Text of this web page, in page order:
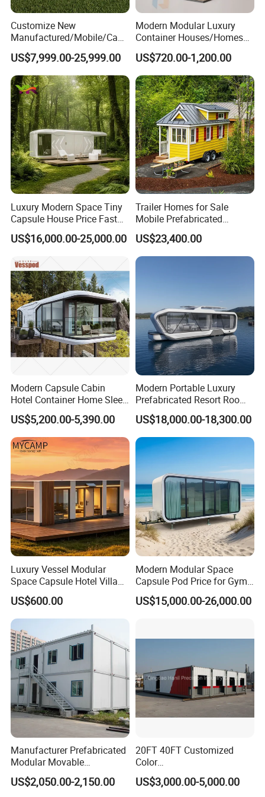
Customize New
Manufactured/Mobile/Caps
ule/Prefabricated/Modular/
3 Bedroom Prefab/Shipping
Container/Prefab
Container/Prefab Kit Homes
US$7,999.00-25,999.00
Modern Modular Luxury
Container Houses/Homes
Living/Offices/Hotels/Store
s
US$720.00-1,200.00
Luxury Modern Space Tiny
Capsule House Price Fast
Installation Modular Prefab
Mobile Casa Prefabricada
Home 40FT Container
Smart Prefabricated Cabin
Home Price
US$16,000.00-25,000.00
Trailer Homes for Sale
Mobile Prefabricated
Shangri-La Tiny House on
Wheels for Rent
US$23,400.00
Modern Capsule Cabin
Hotel Container Home Sleep
Pod Mobile Tiny House
Luxury
US$5,200.00-5,390.00
Modern Portable Luxury
Prefabricated Resort Room
Cabin Space Capsule Hotel
Capsule
US$18,000.00-18,300.00
Luxury Vessel Modular
Space Capsule Hotel Villa
Mobile Capsule Hotel with
T11
US$600.00
Modern Modular Space
Capsule Pod Price for Gym
Luxurious Mobile Villas
Apple Tiny Home
Bathroom Prefab House
US$15,000.00-26,000.00
Manufacturer Prefabricated
Modular Movable
Detachable Flat Pack
Container House
US$2,050.00-2,150.00
20FT 40FT Customized
Color
Portable/Prefabricated/Pref
ab/Modular/Movable/Shipp
US$3,000.00-5,000.00